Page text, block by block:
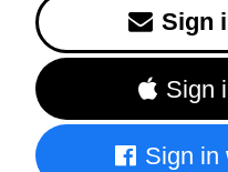
Sign
Sign
Sign in